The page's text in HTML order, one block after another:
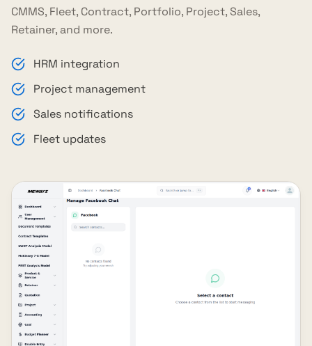
CMMS, Fleet, Contract, Portfolio, Project, Sales,
Retainer, and more.
HRM integration
Project management
Sales notifications
Fleet updates